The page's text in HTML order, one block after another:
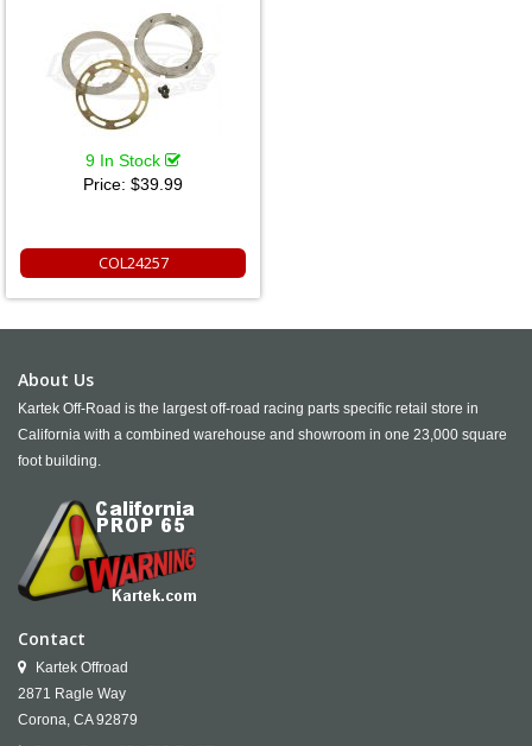
9 In Stock
Price: $39.99
COL24257
About Us
Kartek Off-Road is the largest off-road racing parts specific retail store in
California with a combined warehouse and showroom in one 23,000 square
foot building.
Contact
Kartek Offroad
2871 Ragle Way
Corona, CA 92879